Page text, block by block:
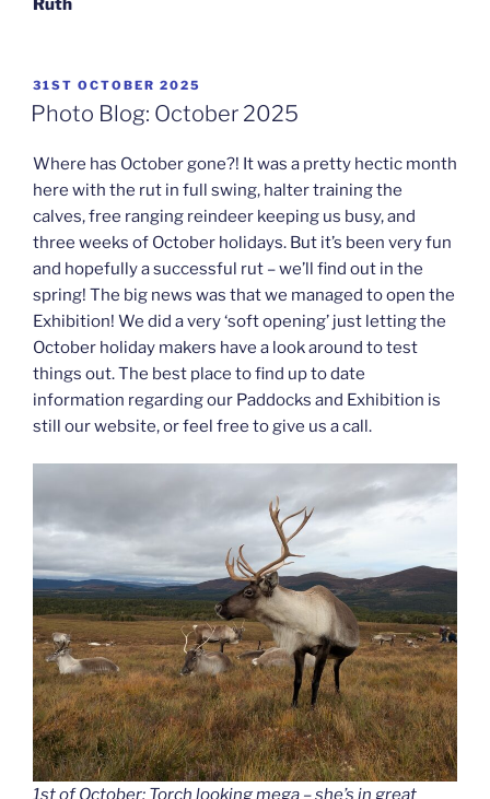
Ruth
POSTED
ON
31ST OCTOBER 2025
Photo Blog: October 2025
Where has October gone?! It was a pretty hectic month
here with the rut in full swing, halter training the
calves, free ranging reindeer keeping us busy, and
three weeks of October holidays. But it’s been very fun
and hopefully a successful rut – we’ll find out in the
spring! The big news was that we managed to open the
Exhibition! We did a very ‘soft opening’ just letting the
October holiday makers have a look around to test
things out. The best place to find up to date
information regarding our Paddocks and Exhibition is
still our website, or feel free to give us a call.
1st of October: Torch looking mega – she’s in great